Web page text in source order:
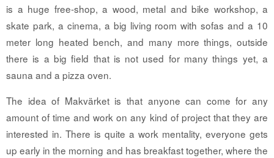
is a huge free-shop, a wood, metal and bike workshop, a
skate park, a cinema, a big living room with sofas and a 10
meter long heated bench, and many more things, outside
there is a big field that is not used for many things yet, a
sauna and a pizza oven.
The idea of Makvärket is that anyone can come for any
amount of time and work on any kind of project that they are
interested in. There is quite a work mentality, everyone gets
up early in the morning and has breakfast together, where the